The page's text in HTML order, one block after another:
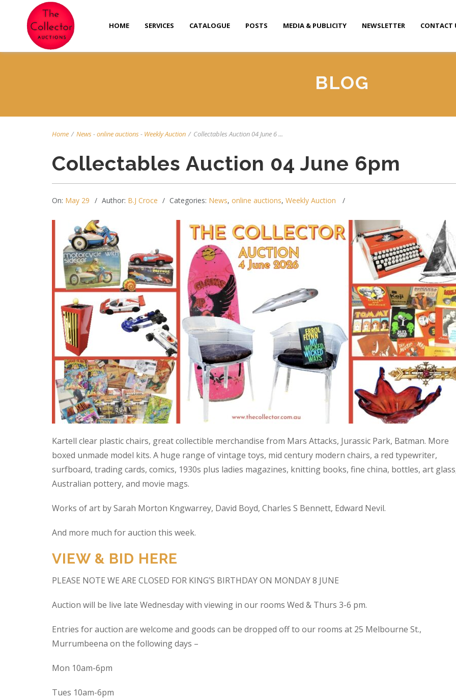
HOME SERVICES CATALOGUE POSTS MEDIA & PUBLICITY NEWSLETTER CONTACT
BLOG
Home / News-online auctions- Weekly Auction / Collectables Auction 04 June 6 ...
Collectables Auction 04 June 6pm
On: May 29 Author: B.J Croce Categories: News, online auctions, Weekly Auction
Kartell clear plastic chairs, great collectible merchandise from Mars Attacks, Jurassic Park, Batman. More
boxed unmade model kits. A huge range of vintage toys, mid century modern chairs, a red typewriter,
surfboard, trading cards, comics, 1930s plus ladies magazines, knitting books, fine china, bottles, art
Australian pottery, and movie mags.
Works of art by Sarah Morton Kngwarrey, David Boyd, Charles S Bennett, Edward Nevil.
And more much for auction this week.
VIEW & BID HERE
PLEASE NOTE WE ARE CLOSED FOR KING’S BIRTHDAY ON MONDAY 8 JUNE
Auction will be live late Wednesday with viewing in our rooms Wed & Thurs 3-6 pm.
Entries for auction are welcome and goods can be dropped off to our rooms at 25 Melbourne St.,
Murrumbeena on the following days –
Mon 10am-6pm
Tues 10am-6pm